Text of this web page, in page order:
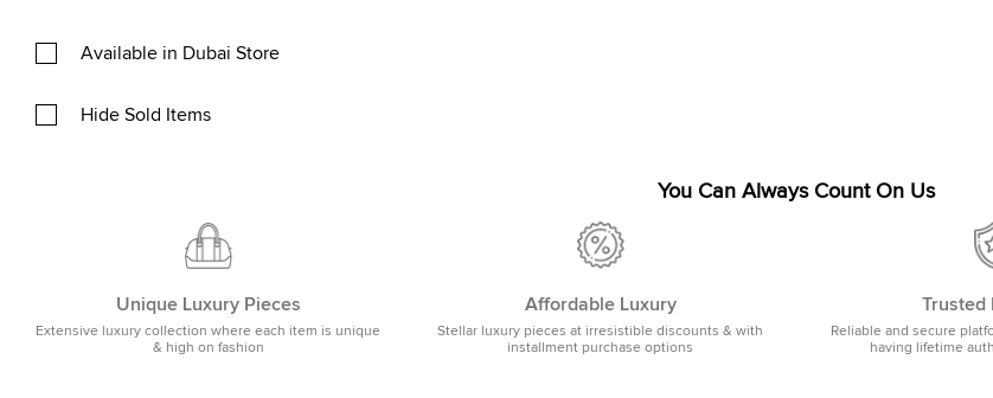
Available in Dubai Store
Hide Sold Items
You Can Always Count On Us
Unique Luxury Pieces
Extensive luxury collection where each item is unique
& high on fashion
Affordable Luxury
Stellar luxury pieces at irresistible discounts & with
installment purchase options
Trusted
Reliable and secure
having lifetime